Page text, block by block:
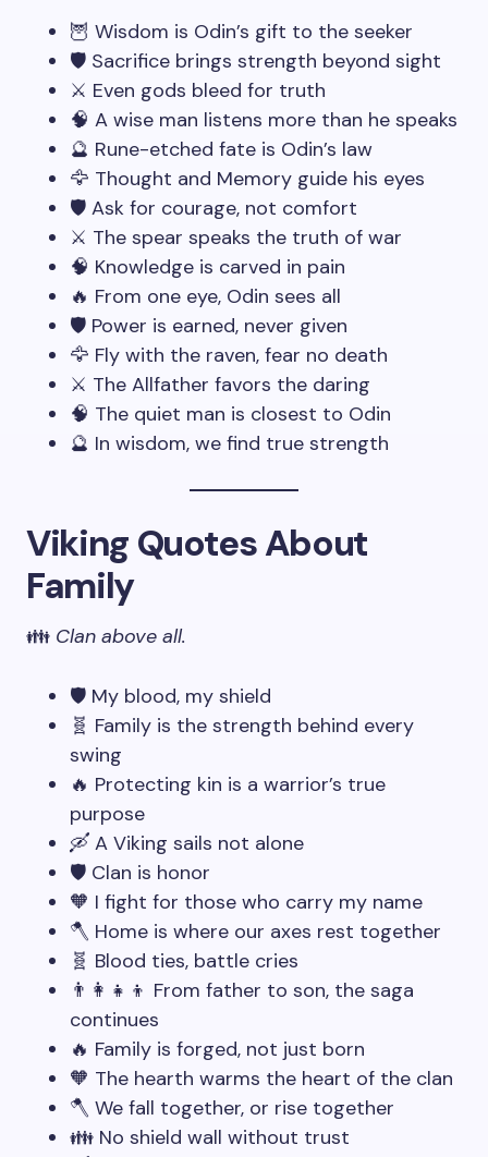
🦉 Wisdom is Odin’s gift to the seeker
🛡️ Sacrifice brings strength beyond sight
⚔️ Even gods bleed for truth
🧠 A wise man listens more than he speaks
🔮 Rune-etched fate is Odin’s law
🦅 Thought and Memory guide his eyes
🛡️ Ask for courage, not comfort
⚔️ The spear speaks the truth of war
🧠 Knowledge is carved in pain
🔥 From one eye, Odin sees all
🛡️ Power is earned, never given
🦅 Fly with the raven, fear no death
⚔️ The Allfather favors the daring
🧠 The quiet man is closest to Odin
🔮 In wisdom, we find true strength
Viking Quotes About
Family
👪 Clan above all.
🛡️ My blood, my shield
🧬 Family is the strength behind every
swing
🔥 Protecting kin is a warrior’s true
purpose
🛶 A Viking sails not alone
🛡️ Clan is honor
🧡 I fight for those who carry my name
🪓 Home is where our axes rest together
🧬 Blood ties, battle cries
👨‍👩‍👧‍👦 From father to son, the saga
continues
🔥 Family is forged, not just born
🧡 The hearth warms the heart of the clan
🪓 We fall together, or rise together
👪 No shield wall without trust